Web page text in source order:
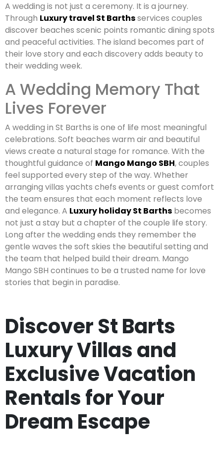
A wedding is not just a ceremony. It is a journey.
Through Luxury travel St Barthsservices couples
discover beaches scenic points romantic dining spots
and peaceful activities. The island becomes part of
their love story and each discovery adds beauty to
their wedding week.
A Wedding Memory That
Lives Forever
A wedding in St Barths is one of life most meaningful
celebrations. Soft beaches warm air and beautiful
views create a natural stage for romance. With the
thoughtful guidance of Mango Mango SBH, couples
feel supported every step of the way. Whether
arranging villas yachts chefs events or guest comfort
the team ensures that each moment reflects love
and elegance. A Luxury holiday St Barths becomes
not just a stay but a chapter of the couple life story.
Long after the wedding ends they remember the
gentle waves the soft skies the beautiful setting and
the team that helped build their dream. Mango
Mango SBH continues to be a trusted name for love
stories that begin in paradise.
Discover St Barts
Luxury Villas and
Exclusive Vacation
Rentals for Your
Dream Escape